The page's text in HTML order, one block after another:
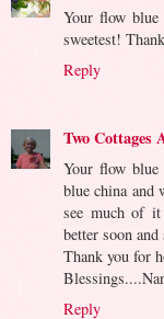
Your flow
sweetest!
Reply
Two Cottages
Your flow
blue china
see much of it
better soon
Thank you for
Reply